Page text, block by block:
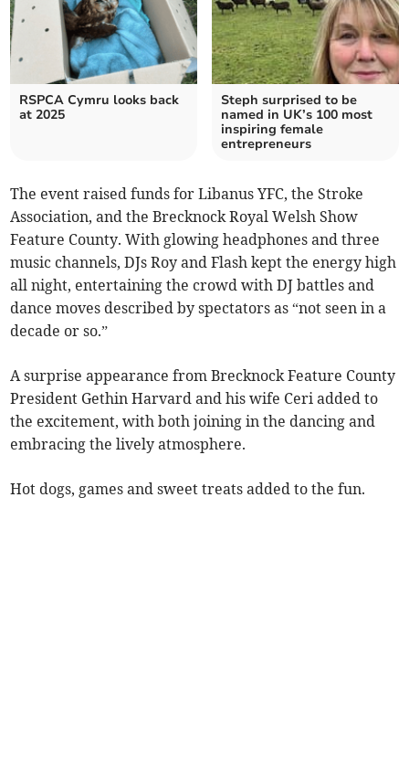
RSPCA Cymru looks back
at 2025
Steph surprised to be
named in UK’s 100 most
inspiring female
entrepreneurs
The event raised funds for Libanus YFC, the Stroke
Association, and the Brecknock Royal Welsh Show
Feature County. With glowing headphones and three
music channels, DJs Roy and Flash kept the energy high
all night, entertaining the crowd with DJ battles and
dance moves described by spectators as “not seen in a
decade or so.”
A surprise appearance from Brecknock Feature County
President Gethin Harvard and his wife Ceri added to
the excitement, with both joining in the dancing and
embracing the lively atmosphere.
Hot dogs, games and sweet treats added to the fun.